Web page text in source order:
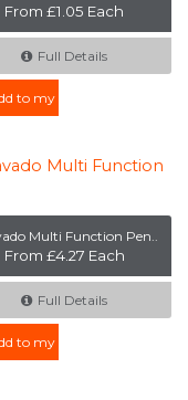
From £1.05 Each
Full Details
to my Enquiry
Multi Function Pen..
From £4.27 Each
Full Details
to my Enquiry